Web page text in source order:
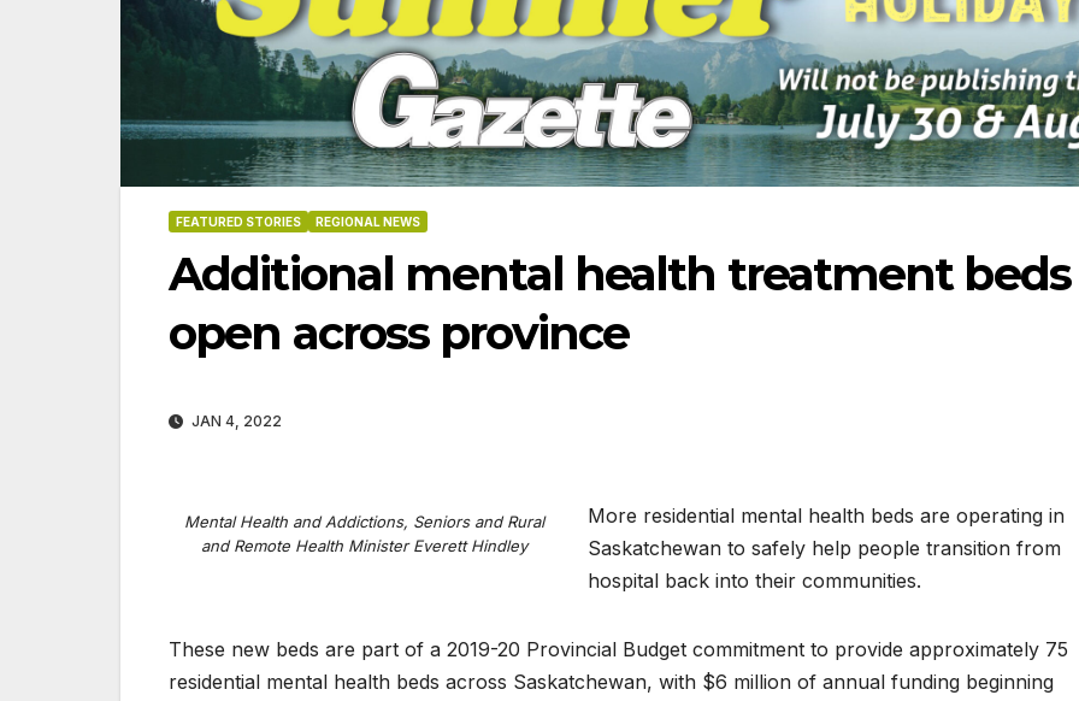
FEATURED STORIES REGIONAL NEWS
Additional mental health treatment beds
open across province
JAN 4, 2022
Mental Health and Addictions, Seniors and Rural
and Remote Health Minister Everett Hindley
More residential mental health beds are operating in
Saskatchewan to safely help people transition from
hospital back into their communities.
These new beds are part of a 2019-20 Provincial Budget commitment to provide approximately 75
residential mental health beds across Saskatchewan, with $6 million of annual funding beginning
07-23-2026 07-16-2026 07-09-2026 07-